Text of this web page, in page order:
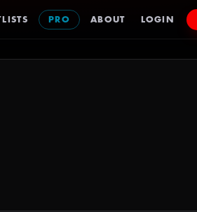
PRO ABOUT LOGIN